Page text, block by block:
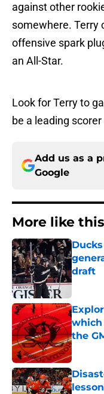
against other
somewhere. Terry
offensive spark
an All-Star.
Look for Terry to
be a leading
Add us as a
Google
More like this
draft
which
the